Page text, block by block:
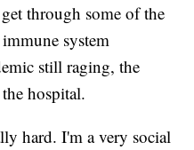
through some of the
system
still raging, the
hospital.
hard. I'm a very social